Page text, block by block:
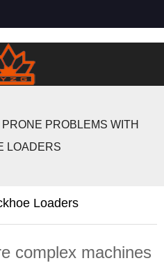
PRONE PROBLEMS WITH
LOADERS
Loaders
complex machines